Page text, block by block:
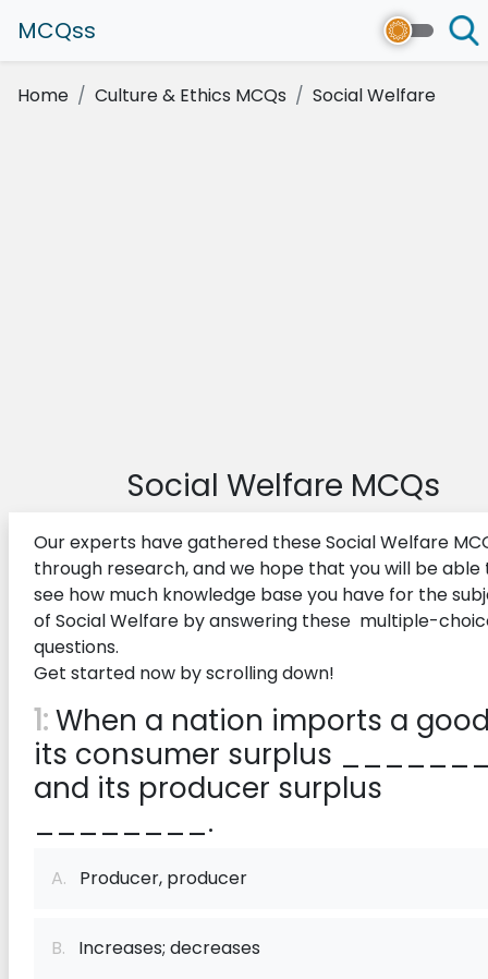
MCQss
Home Culture & Ethics MCQs Social Welfare
Social Welfare MCQs
Our experts have gathered these Social Welfare
through research, and we hope that you will be able
see how much knowledge base you have for the
of Social Welfare by answering these multiple-
questions.
Get started now by scrolling down!
1:When a nation imports a
its consumer surplus
and its producer surplus
________.
A. Producer, producer
B. Increases; decreases